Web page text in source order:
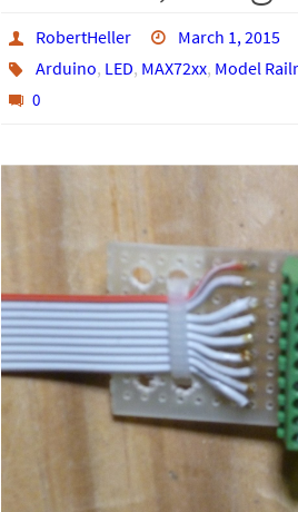
RobertHeller March 1, 2015
Arduino, LED, MAX72xx, Model
0